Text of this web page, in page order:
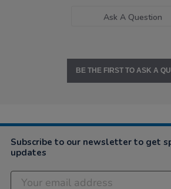
Ask A Question
BE THE FIRST TO ASK A
Subscribe to our newsletter to get
updates